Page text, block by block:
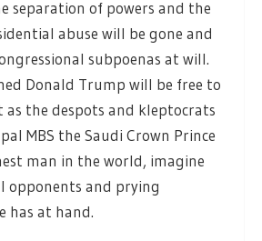
separation of powers and the
abuse will be gone and
subpoenas at will.
Donald Trump will be free to
the despots and kleptocrats
MBS the Saudi Crown Prince
man in the world, imagine
opponents and prying
has at hand.